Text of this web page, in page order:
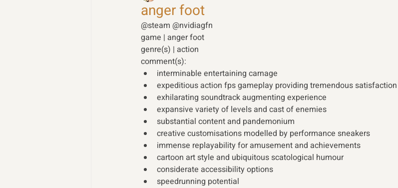
anger foot
@steam @nvidiagfn
game | anger foot
genre(s) | action
comment(s):
interminable entertaining carnage
expeditious action fps gameplay providing tremendous satisfaction
exhilarating soundtrack augmenting experience
expansive variety of levels and cast of enemies
substantial content and pandemonium
creative customisations modelled by performance sneakers
immense replayability for amusement and achievements
cartoon art style and ubiquitous scatological humour
considerate accessibility options
speedrunning potential